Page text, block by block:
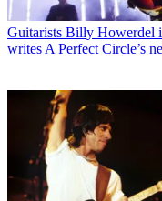
Guitarists Billy Howerdel
writes A Perfect Circle’s